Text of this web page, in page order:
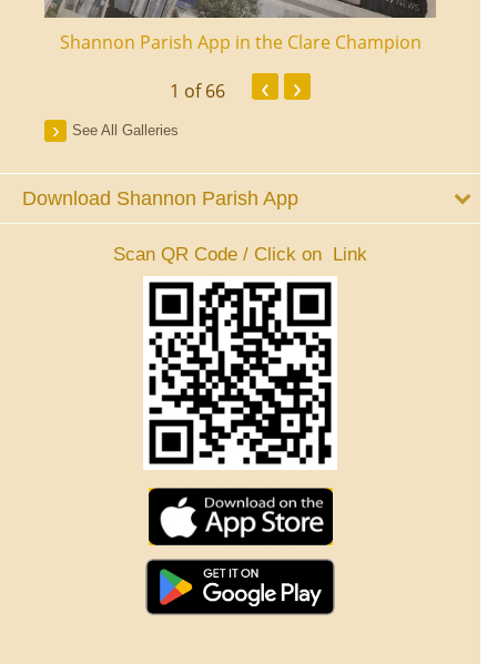
Shannon Parish App in the Clare Champion
1 of 66 ‹ ›
See All Galleries
Download Shannon Parish App
Scan QR Code / Click on Link